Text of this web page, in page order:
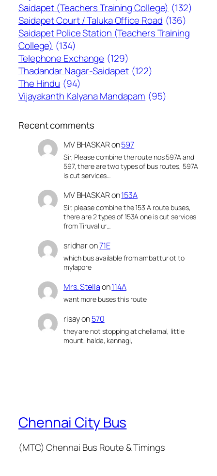
Saidapet (Teachers Training College) (132)
Saidapet Court / Taluka Office Road (136)
Saidapet Police Station (Teachers Training
College) (134)
Telephone Exchange (129)
Thadandar Nagar-Saidapet (122)
The Hindu (94)
Vijayakanth Kalyana Mandapam (95)
Recent comments
MV BHASKARon597
Sir, Please combine the route nos 597A and
597, there are two types of bus routes, 597A
is cut services…
MV BHASKARon153A
Sir, please combine the 153 A route buses,
there are 2 types of 153A one is cut services
from Tiruvallur…
sridharon71E
which bus available from ambattur ot to
mylapore
Mrs. Stellaon114A
want more buses this route
risayon570
they are not stopping at chellamal, little
mount, halda, kannagi,
Chennai City Bus
(MTC) Chennai Bus Route & Timings